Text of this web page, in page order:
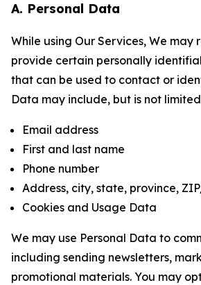
A. Personal Data
While using Our Services, We may
provide certain personally
that can be used to contact or
Data may include, but is not
Email address
First and last name
Phone number
Address, city, state, province,
Cookies and Usage Data
We may use Personal Data to
including sending newsletters,
promotional materials. You may